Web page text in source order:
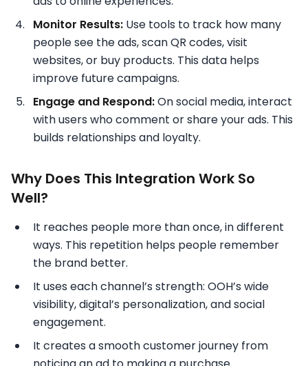
Monitor Results: Use tools to track how many
people see the ads, scan QR codes, visit
websites, or buy products. This data helps
improve future campaigns.
Engage and Respond:On social media, interact
with users who comment or share your ads. This
builds relationships and loyalty.
Why Does This Integration Work So
Well?
It reaches people more than once, in different
ways. This repetition helps people remember
the brand better.
It uses each channel’s strength: OOH’s wide
visibility, digital’s personalization, and social
engagement.
It creates a smooth customer journey from